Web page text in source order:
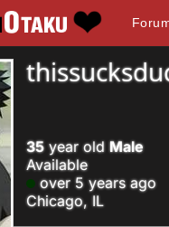
35year old Male
Available
over 5 years ago
Chicago, IL